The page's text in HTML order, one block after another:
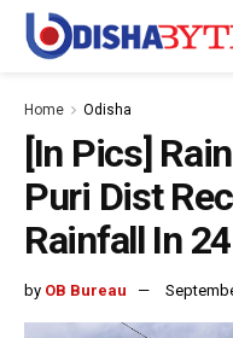
Home Odisha
[In Pics]
Puri Dist
Rainfall In
by OB Bureau